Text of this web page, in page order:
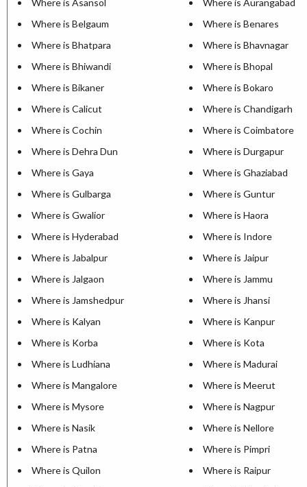
Where is Asansol
Where is Aurangabad
Where is Belgaum
Where is Benares
Where is Bhatpara
Where is Bhavnagar
Where is Bhiwandi
Where is Bhopal
Where is Bikaner
Where is Bokaro
Where is Calicut
Where is Chandigarh
Where is Cochin
Where is Coimbatore
Where is Dehra Dun
Where is Durgapur
Where is Gaya
Where is Ghaziabad
Where is Gulbarga
Where is Guntur
Where is Gwalior
Where is Haora
Where is Hyderabad
Where is Indore
Where is Jabalpur
Where is Jaipur
Where is Jalgaon
Where is Jammu
Where is Jamshedpur
Where is Jhansi
Where is Kalyan
Where is Kanpur
Where is Korba
Where is Kota
Where is Ludhiana
Where is Madurai
Where is Mangalore
Where is Meerut
Where is Mysore
Where is Nagpur
Where is Nasik
Where is Nellore
Where is Patna
Where is Pimpri
Where is Quilon
Where is Raipur